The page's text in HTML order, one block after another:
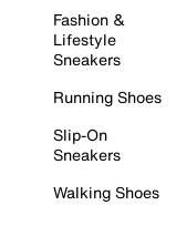
Fashion &
Lifestyle
Sneakers
Running Shoes
Slip-On
Sneakers
Walking Shoes